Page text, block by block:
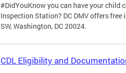
#DidYouKnow you can have your child
Inspection Station? DC DMV offers
SW, Washington, DC 20024.
CDL Eligibility and